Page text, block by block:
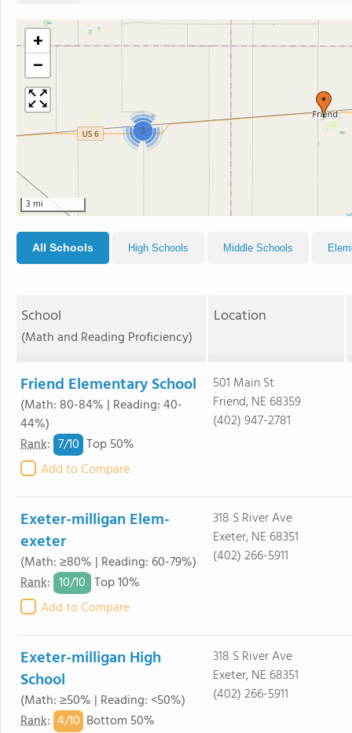
3
+
−
3 mi
All Schools High Schools Middle Schools
School
(Math and Reading Proficiency)
Location
Friend Elementary School
(Math: 80-84% | Reading: 40-
44%)
Rank: 7/10 Top 50%
Add to Compare
501 Main St
Friend, NE 68359
(402) 947-2781
Exeter-milligan Elem-
exeter
(Math: ≥80% | Reading: 60-79%)
Rank: 10/10 Top 10%
Add to Compare
318 S River Ave
Exeter, NE 68351
(402) 266-5911
Exeter-milligan High
School
(Math: ≥50% | Reading: <50%)
Rank: 4/10 Bottom 50%
318 S River Ave
Exeter, NE 68351
(402) 266-5911